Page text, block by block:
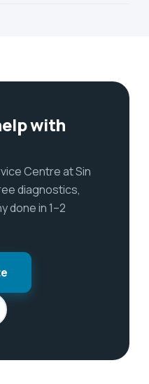
with
Centre at Sin
diagnostics,
done in 1–2